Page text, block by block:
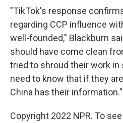
"TikTok's response
regarding CCP influence
well-founded," Blackburn
should have come clean
tried to shroud their work in
need to know that if they
China has their information."
Copyright 2022 NPR. To